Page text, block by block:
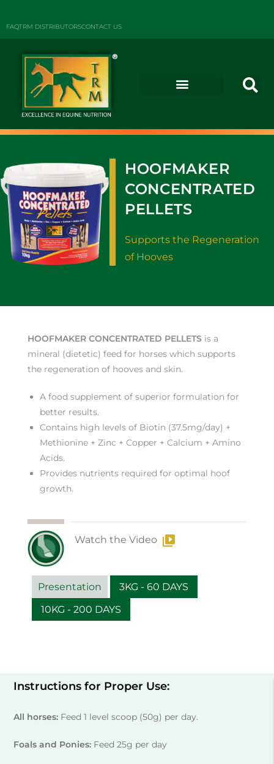
FAQTRM DISTRIBUTORSCONTACT US
HOOFMAKER
CONCENTRATED
PELLETS
Supports the Regeneration
of Hooves
HOOFMAKER CONCENTRATED PELLETSis a
mineral (dietetic) feed for horses which supports
the regeneration of hooves and skin.
A food supplement of superior formulation for
better results.
Contains high levels of Biotin (37.5mg/day) +
Methionine + Zinc + Copper + Calcium + Amino
Acids.
Provides nutrients required for optimal hoof
growth.
Watch the Video
Presentation
3KG - 60 DAYS
10KG - 200 DAYS
Instructions for Proper Use:
All horses: Feed 1 level scoop (50g) per day.
Foals and Ponies: Feed 25g per day